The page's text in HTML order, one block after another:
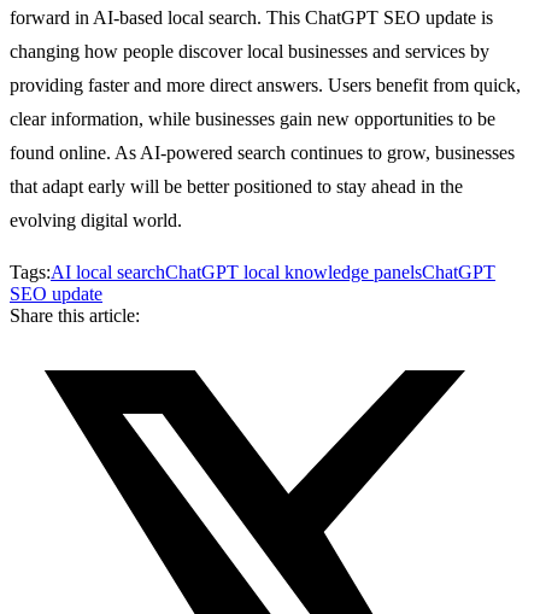
forward in AI-based local search. This ChatGPT SEO update is
changing how people discover local businesses and services by
providing faster and more direct answers. Users benefit from quick,
clear information, while businesses gain new opportunities to be
found online. As AI-powered search continues to grow, businesses
that adapt early will be better positioned to stay ahead in the
evolving digital world.
Tags:AI local searchChatGPT local knowledge panelsChatGPT
SEO update
Share this article: